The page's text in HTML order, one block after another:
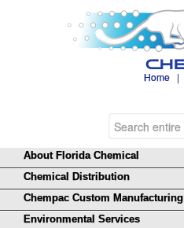
Home |
About Florida Chemical
Chemical Distribution
Chempac Custom Manufacturing
Environmental Services